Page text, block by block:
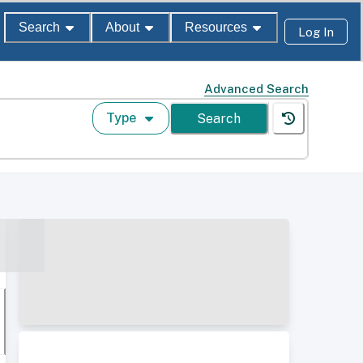
Search About Resources Log In
Advanced Search
Type Search